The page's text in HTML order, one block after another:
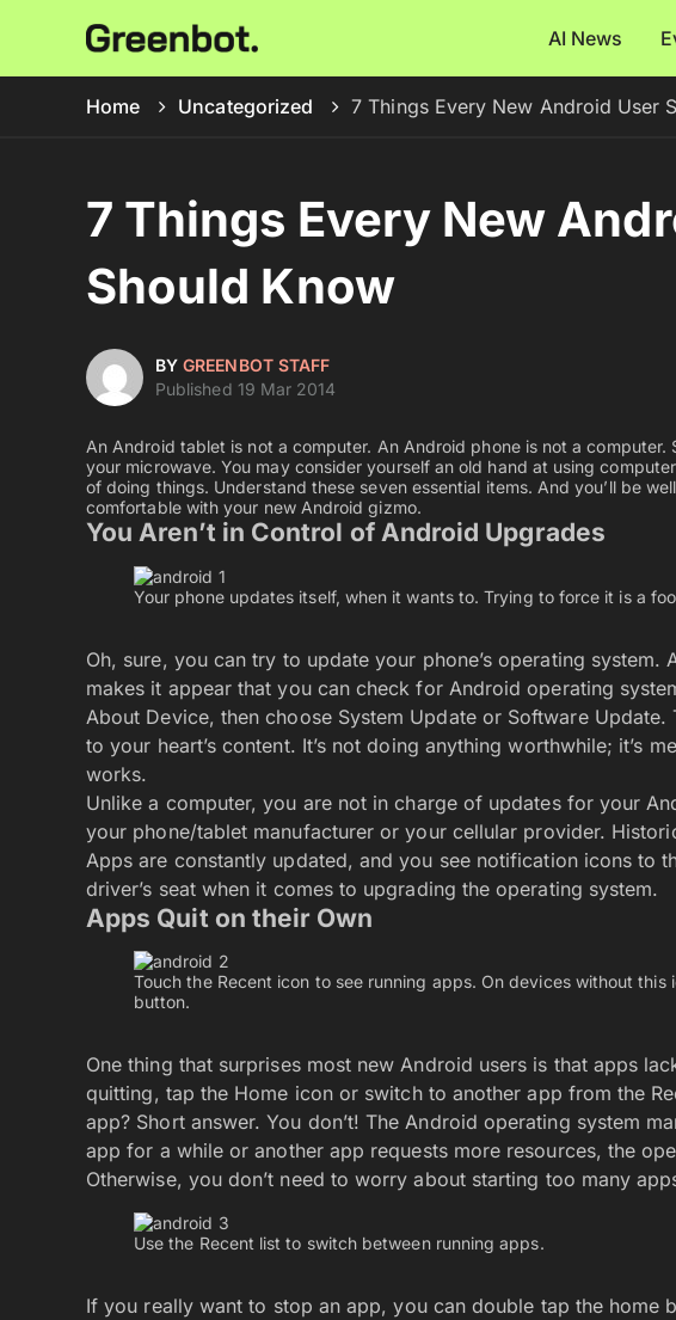
AI News
Home Uncategorized 7 Things Every New Android User
7 Things Every New
Should Know
BYGREENBOT STAFF
Published 19 Mar 2014
An Android tablet is not a computer. An Android phone is not a computer.
your microwave. You may consider yourself an old hand at using
of doing things. Understand these seven essential items. And you’ll be
comfortable with your new Android gizmo.
You Aren’t in Control of Android Upgrades
Your phone updates itself, when it wants to. Trying to force it is a
Oh, sure, you can try to update your phone’s operating system.
makes it appear that you can check for Android operating
About Device, then choose System Update or Software
to your heart’s content. It’s not doing anything worthwhile; it’s
works.
Unlike a computer, you are not in charge of updates for your
your phone/tablet manufacturer or your cellular provider.
Apps are constantly updated, and you see notification icons to
driver’s seat when it comes to upgrading the operating system.
Apps Quit on their Own
Touch the Recent icon to see running apps. On devices without this
button.
One thing that surprises most new Android users is that apps
quitting, tap the Home icon or switch to another app from the
app? Short answer. You don’t! The Android operating system
app for a while or another app requests more resources, the
Otherwise, you don’t need to worry about starting too many
Use the Recent list to switch between running apps.
If you really want to stop an app, you can double tap the home